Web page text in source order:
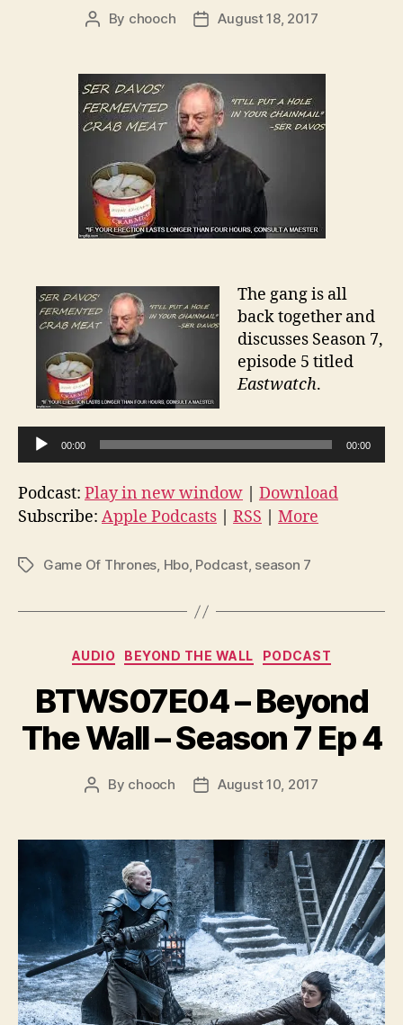
Post
By chooch
PostAugust 18, 2017
The gang is all
back together and
discusses Season 7,
episode 5 titled
Eastwatch.
A
u
i
o
l
e
r
00:00 00:00
Podcast: Play in new window
Download
Subscribe: Apple Podcasts RSS More
TagsGame Of Thrones, Hbo, Podcast, season 7
Categories
AUDIO BEYOND THE WALL PODCAST
BTWS07E04 – Beyond
The Wall – Season 7 Ep 4
Post
By chooch
PostAugust 10, 2017